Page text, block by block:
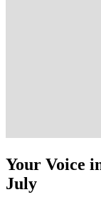
Your Voice
July